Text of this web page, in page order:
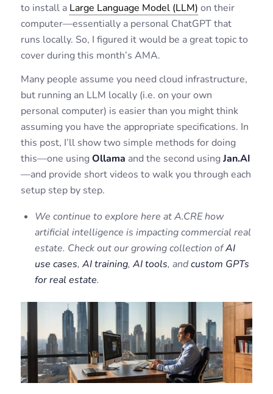
to install a Large Language Model (LLM) on their
computer—essentially a personal ChatGPT that
runs locally. So, I figured it would be a great topic to
cover during this month’s AMA.
Many people assume you need cloud infrastructure,
but running an LLM locally (i.e. on your own
personal computer) is easier than you might think
assuming you have the appropriate specifications. In
this post, I’ll show two simple methods for doing
this—one usingOllama and the second usingJan.AI
—and provide short videos to walk you through each
setup step by step.
We continue to explore here at A.CRE how
artificial intelligence is impacting commercial real
estate. Check out our growing collection ofAI
use cases, AI training, AI tools, andcustom GPTs
for real estate.